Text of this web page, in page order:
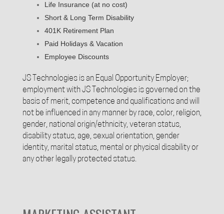
Life Insurance (at no cost)
Short & Long Term Disability
401K Retirement Plan
Paid Holidays & Vacation
Employee Discounts
JS Technologies is an Equal Opportunity Employer;
employment with JS Technologies is governed on the
basis of merit, competence and qualifications and will
not be influenced in any manner by race, color, religion,
gender, national origin/ethnicity, veteran status,
disability status, age, sexual orientation, gender
identity, marital status, mental or physical disability or
any other legally protected status.